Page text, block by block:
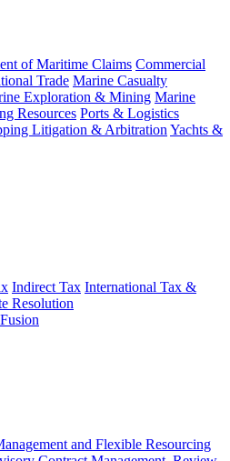
of Maritime Claims Commercial
Trade Marine Casualty
Exploration & Mining Marine
Resources Ports & Logistics
Litigation & Arbitration Yachts &
Indirect Tax International Tax &
Resolution
and Flexible Resourcing